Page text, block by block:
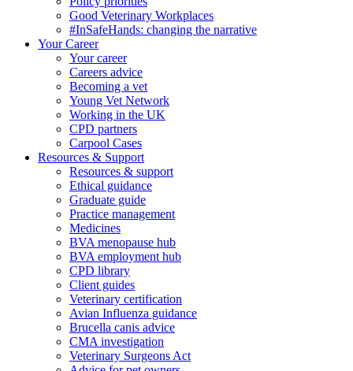
Good Veterinary Workplaces
#InSafeHands: changing the narrative
Your Career
Your career
Careers advice
Becoming a vet
Young Vet Network
Working in the UK
CPD partners
Carpool Cases
Resources & Support
Resources & support
Ethical guidance
Graduate guide
Practice management
Medicines
BVA menopause hub
BVA employment hub
CPD library
Client guides
Veterinary certification
Avian Influenza guidance
Brucella canis advice
CMA investigation
Veterinary Surgeons Act